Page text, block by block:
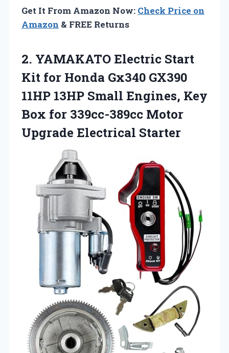
Get It From Amazon Now: Check Price on
Amazon & FREE Returns
2. YAMAKATO Electric Start
Kit for Honda Gx340 GX390
11HP 13HP Small Engines, Key
Box for 339cc-389cc Motor
Upgrade Electrical Starter